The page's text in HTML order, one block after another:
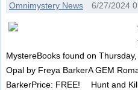
Omnimystery News 6/27/2024
MystereBooks found on
Opal by Freya BarkerA GEM
BarkerPrice: FREE! Hunt and